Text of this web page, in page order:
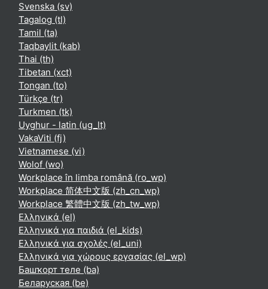
Svenska ‎(sv)‎
Tagalog ‎(tl)‎
Tamil ‎(ta)‎
Taqbaylit ‎(kab)‎
Thai ‎(th)‎
Tibetan ‎(xct)‎
Tongan ‎(to)‎
Türkçe ‎(tr)‎
Turkmen ‎(tk)‎
Uyghur - latin ‎(ug_lt)‎
VakaViti ‎(fj)‎
Vietnamese ‎(vi)‎
Wolof ‎(wo)‎
Workplace în limba română ‎(ro_wp)‎
Workplace 简体中文版 ‎(zh_cn_wp)‎
Workplace 繁體中文版 ‎(zh_tw_wp)‎
Ελληνικά ‎(el)‎
Ελληνικά για παιδιά ‎(el_kids)‎
Ελληνικά για σχολές ‎(el_uni)‎
Ελληνικά για χώρους εργασίας ‎(el_wp)‎
Башҡорт теле ‎(ba)‎
Беларуская ‎(be)‎